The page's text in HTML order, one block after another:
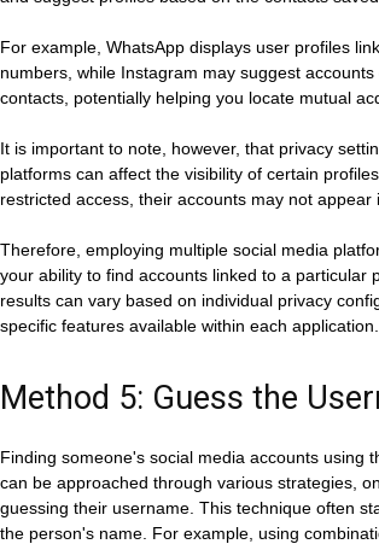
For example, WhatsApp displays user profiles
numbers, while Instagram may suggest
contacts, potentially helping you locate mutual
It is important to note, however, that privacy
platforms can affect the visibility of certain
restricted access, their accounts may not appear
Therefore, employing multiple social media
your ability to find accounts linked to a particular
results can vary based on individual privacy
specific features available within each application.
Method 5: Guess the
Finding someone's social media accounts using
can be approached through various strategies,
guessing their username. This technique often
the person's name. For example, using